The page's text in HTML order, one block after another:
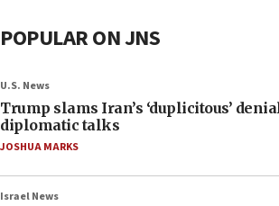
POPULAR ON JNS
U.S. News
Trump slams Iran’s ‘duplicitous’
diplomatic talks
JOSHUA MARKS
Israel News